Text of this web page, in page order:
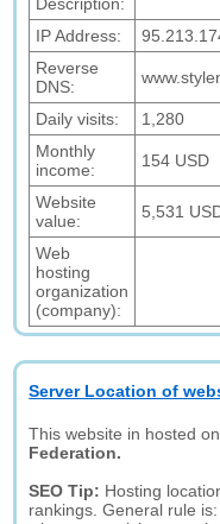
IP Address:
Reverse
DNS:
Daily visits:
1,280
Monthly
income:
154 USD
Website
value:
5,531
Web
hosting
organization
(company):
Server Location of
This website in hosted
Federation.
SEO Tip: Hosting
rankings. General rule